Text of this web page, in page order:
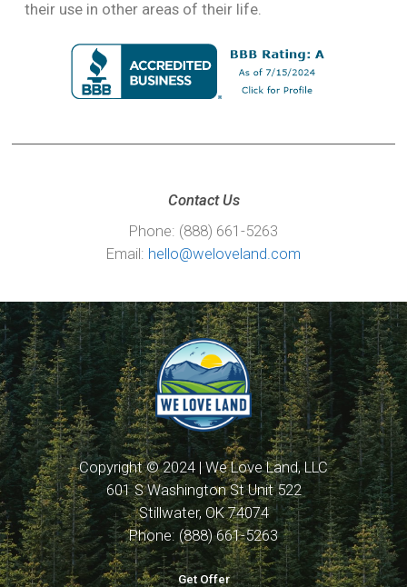
their use in other areas of their life.
Contact Us
Phone: (888) 661-5263
Email: hello@weloveland.com
Copyright © 2024 | We Love Land, LLC
601 S Washington St Unit 522
Stillwater, OK 74074
Phone: (888) 661-5263
Get Offer